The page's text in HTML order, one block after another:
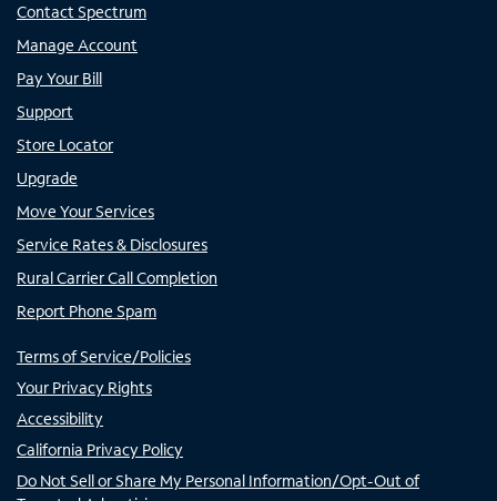
Contact Spectrum
Manage Account
Pay Your Bill
Support
Store Locator
Upgrade
Move Your Services
Service Rates & Disclosures
Rural Carrier Call Completion
Report Phone Spam
Terms of Service/Policies
Your Privacy Rights
Accessibility
California Privacy Policy
Do Not Sell or Share My Personal Information/Opt-Out of